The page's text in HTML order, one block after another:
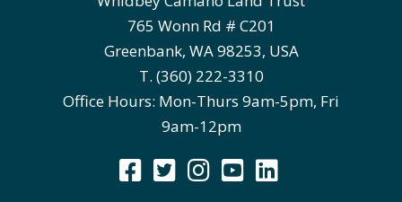
765 Wonn Rd # C201
Greenbank, WA 98253, USA
T. (360) 222-3310
Office Hours: Mon-Thurs 9am-5pm, Fri
9am-12pm